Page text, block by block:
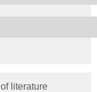
of literature